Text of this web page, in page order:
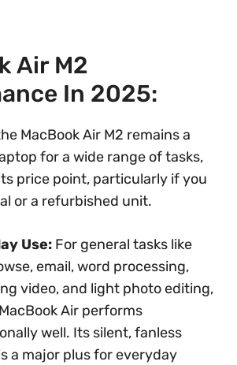
Air M2
In 2025:
MacBook Air M2 remains a
for a wide range of tasks,
price point, particularly if you
or a refurbished unit.
Use: For general tasks like
email, word processing,
video, and light photo editing,
Air performs
well. Its silent, fanless
a major plus for everyday